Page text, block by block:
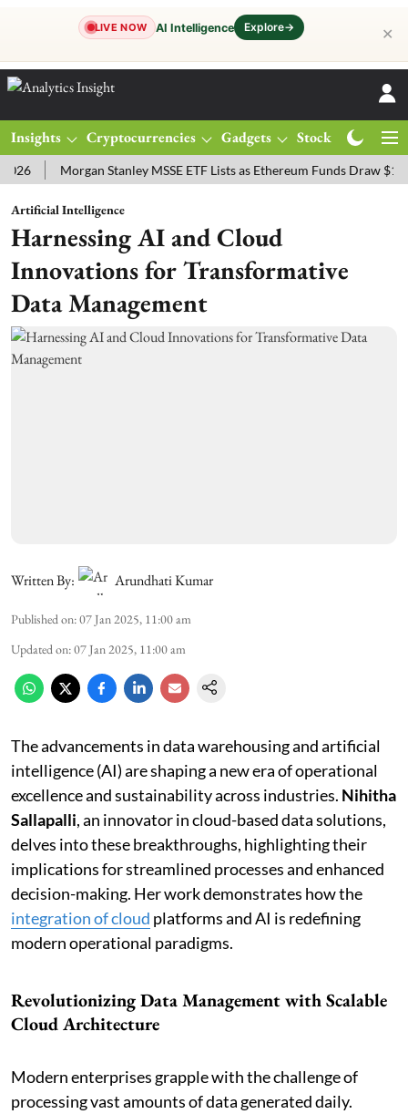
LIVE NOW AI Intelligence Explore→ ✕
Insights Cryptocurrencies Gadgets Stocks
Morgan Stanley MSSE ETF Lists as Ethereum Funds Draw $14.53M
Artificial Intelligence
Harnessing AI and Cloud
Innovations for Transformative
Data Management
Written By: Arundhati Kumar
Published on:07 Jan 2025, 11:00 am
Updated on:07 Jan 2025, 11:00 am
The advancements in data warehousing and artificial
intelligence (AI) are shaping a new era of operational
excellence and sustainability across industries. Nihitha
Sallapalli, an innovator in cloud-based data solutions,
delves into these breakthroughs, highlighting their
implications for streamlined processes and enhanced
decision-making. Her work demonstrates how the
integration of cloud platforms and AI is redefining
modern operational paradigms.
Revolutionizing Data Management with Scalable
Cloud Architecture
Modern enterprises grapple with the challenge of
processing vast amounts of data generated daily.